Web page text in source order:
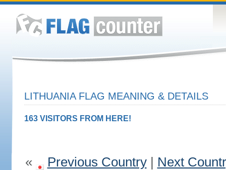
LITHUANIA FLAG MEANING & DETAILS
163 VISITORS FROM HERE!
« Previous Country| Next